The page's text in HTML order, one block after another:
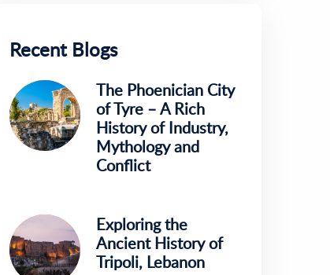
Recent Blogs
The Phoenician City
of Tyre – A Rich
History of Industry,
Mythology and
Conflict
Exploring the
Ancient History of
Tripoli, Lebanon